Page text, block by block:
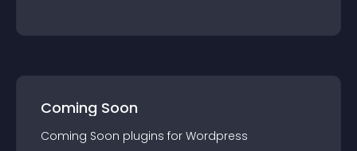
Coming Soon
Coming Soon plugins for Wordpress